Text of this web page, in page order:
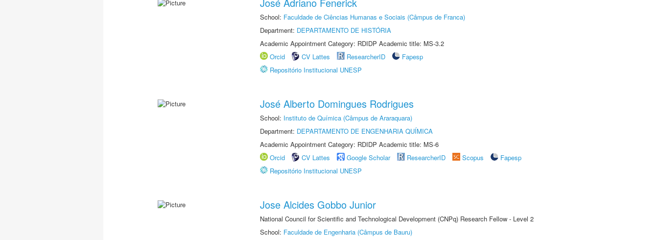
School: Faculdade de Ciências Humanas e Sociais (Câmpus de Franca)
Department: DEPARTAMENTO DE HISTÓRIA
Academic Appointment Category: RDIDP Academic title: MS-3.2
Orcid
CV Lattes ResearcherID
Fapesp
Repositório Institucional UNESP
José Alberto Domingues Rodrigues
School: Instituto de Química (Câmpus de Araraquara)
Department: DEPARTAMENTO DE ENGENHARIA QUÍMICA
Academic Appointment Category: RDIDP Academic title: MS-6
Orcid
CV Lattes Google Scholar ResearcherID Scopus
Fapesp
Repositório Institucional UNESP
Jose Alcides Gobbo Junior
National Council for Scientific and Technological Development (CNPq) Research Fellow - Level 2
School: Faculdade de Engenharia (Câmpus de Bauru)